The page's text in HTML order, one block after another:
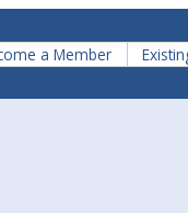
a Member